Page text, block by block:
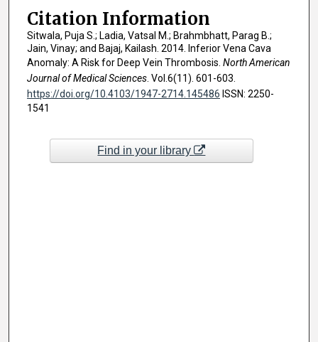
Citation Information
Sitwala, Puja S.; Ladia, Vatsal M.; Brahmbhatt, Parag B.;
Jain, Vinay; and Bajaj, Kailash. 2014. Inferior Vena Cava
Anomaly: A Risk for Deep Vein Thrombosis. North American
Journal of Medical Sciences. Vol.6(11). 601-603.
https://doi.org/10.4103/1947-2714.145486 ISSN: 2250-
1541
Find in your library